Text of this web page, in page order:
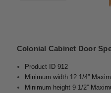
Colonial Cabinet Door
Product ID 912
Minimum width 12 1/4”
Minimum height 9 1/2”